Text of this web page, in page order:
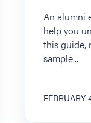
An alumni
help you
this guide,
sample...
FEBRUARY